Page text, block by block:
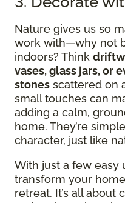
Nature gives us so
work with—why not
indoors? Think
vases, glass jars, or
stones scattered on
small touches can
adding a calm,
home. They’re
character, just like
With just a few easy
transform your
retreat. It’s all about